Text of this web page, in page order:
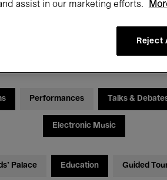
Performances Talks &
Electronic Music
Palace Education Guided
assist in our marketing efforts.
Reject